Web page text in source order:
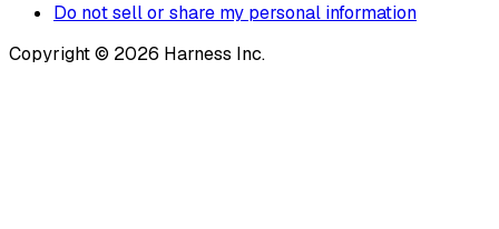
Do not sell or share my personal information
Copyright © 2026 Harness Inc.